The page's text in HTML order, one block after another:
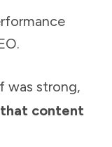
was strong,
that content